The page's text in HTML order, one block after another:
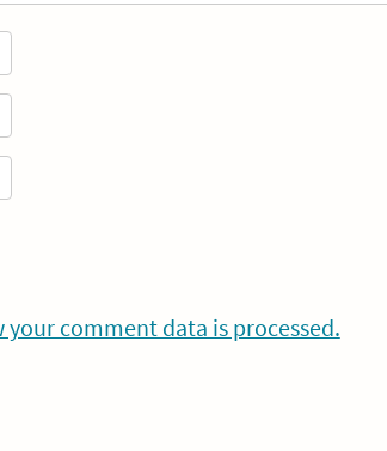
your comment data is processed.